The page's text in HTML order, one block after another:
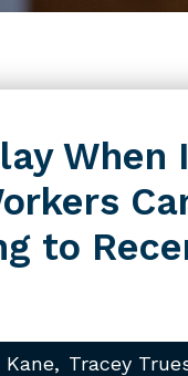
When
to
Kane
Tracey